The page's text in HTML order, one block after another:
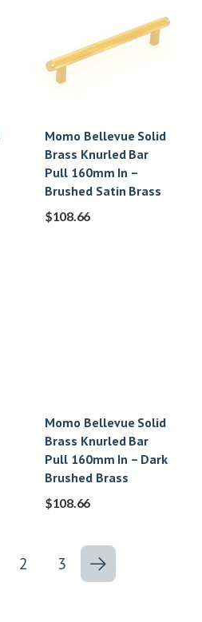
Momo Bellevue Solid
Brass Knurled Bar
Pull 160mm In –
Brushed Satin Brass
$108.66
Momo Bellevue Solid
Brass Knurled Bar
Pull 160mm In – Dark
Brushed Brass
$108.66
2 3